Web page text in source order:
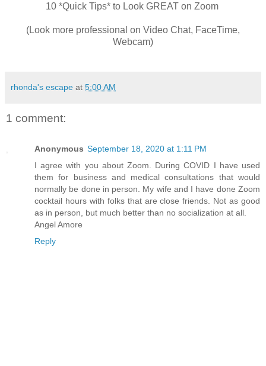
10 *Quick Tips* to Look GREAT on Zoom
(Look more professional on Video Chat, FaceTime,
Webcam)
rhonda's escape at 5:00 AM
1 comment:
Anonymous September 18, 2020 at 1:11 PM
I agree with you about Zoom. During COVID I have used
them for business and medical consultations that would
normally be done in person. My wife and I have done Zoom
cocktail hours with folks that are close friends. Not as good
as in person, but much better than no socialization at all.
Angel Amore
Reply